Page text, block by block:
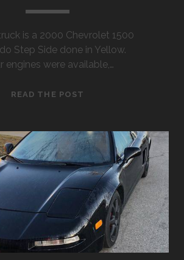
is a 2000 Chevrolet 1500
Step Side done in Yellow.
engines were available,…
READ THE POST
SILVERADO
STEP
SIDE